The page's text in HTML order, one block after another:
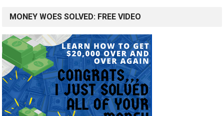
MONEY WOES SOLVED: FREE VIDEO